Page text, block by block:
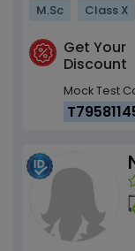
M.Sc Class X
Get Your
Discount
Mock Test